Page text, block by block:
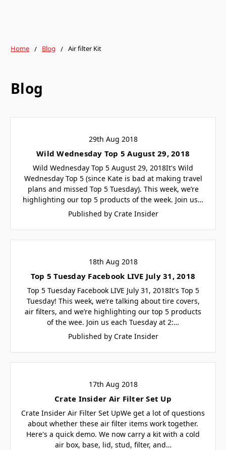
Home Blog Air filter Kit
Blog
29th Aug 2018
Wild Wednesday Top 5 August 29, 2018
Wild Wednesday Top 5 August 29, 2018It's Wild
Wednesday Top 5 (since Kate is bad at making travel
plans and missed Top 5 Tuesday). This week, we’re
highlighting our top 5 products of the week. Join us…
Published by Crate Insider
18th Aug 2018
Top 5 Tuesday Facebook LIVE July 31, 2018
Top 5 Tuesday Facebook LIVE July 31, 2018It's Top 5
Tuesday! This week, we’re talking about tire covers,
air filters, and we’re highlighting our top 5 products
of the wee. Join us each Tuesday at 2:…
Published by Crate Insider
17th Aug 2018
Crate Insider Air Filter Set Up
Crate Insider Air Filter Set UpWe get a lot of questions
about whether these air filter items work together.
Here's a quick demo. We now carry a kit with a cold
air box, base, lid, stud, filter, and…